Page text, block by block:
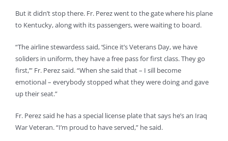
But it didn’t stop there. Fr. Perez went to the gate where his plane
to Kentucky, along with its passengers, were waiting to board.
“The airline stewardess said, ‘Since it’s Veterans Day, we have
soliders in uniform, they have a free pass for first class. They go
first,’” Fr. Perez said. “When she said that – I sill become
emotional – everybody stopped what they were doing and gave
up their seat.”
Fr. Perez said he has a special license plate that says he’s an Iraq
War Veteran. “I’m proud to have served,” he said.